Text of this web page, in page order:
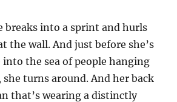
breaks into a sprint and hurls
the wall. And just before she’s
the sea of people hanging
turns around. And her back
that’s wearing a distinctly